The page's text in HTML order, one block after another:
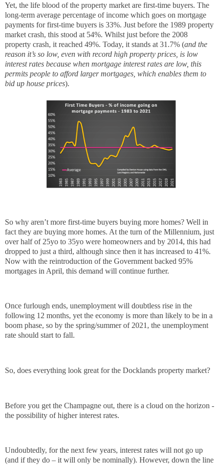
Yet, the life blood of the property market are first-time buyers. The
long-term average percentage of income which goes on mortgage
payments for first-time buyers is 33%. Just before the 1989 property
market crash, this stood at 54%. Whilst just before the 2008
property crash, it reached 49%. Today, it stands at 31.7% (and the
reason it’s so low, even with record high property prices, is low
interest rates because when mortgage interest rates are low, this
permits people to afford larger mortgages, which enables them to
bid up house prices).
So why aren’t more first-time buyers buying more homes? Well in
fact they are buying more homes. At the turn of the Millennium, just
over half of 25yo to 35yo were homeowners and by 2014, this had
dropped to just a third, although since then it has increased to 41%.
Now with the reintroduction of the Government backed 95%
mortgages in April, this demand will continue further.
Once furlough ends, unemployment will doubtless rise in the
following 12 months, yet the economy is more than likely to be in a
boom phase, so by the spring/summer of 2021, the unemployment
rate should start to fall.
So, does everything look great for the Docklands property market?
Before you get the Champagne out, there is a cloud on the horizon -
the possibility of higher interest rates.
Undoubtedly, for the next few years, interest rates will not go up
(and if they do – it will only be nominally). However, down the line